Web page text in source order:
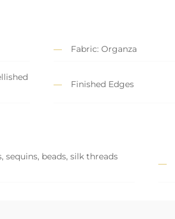
Fabric: Organza
Finished Edges
sequins, beads, silk threads